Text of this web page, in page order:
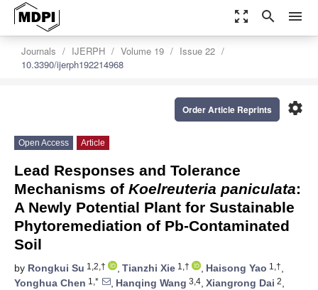
zoom_out_map search menu
Journals IJERPH Volume 19
Issue 22
10.3390/ijerph192214968
settings
Order Article Reprints
Open Access Article
Lead Responses and Tolerance
Mechanisms of Koelreuteria paniculata:
A Newly Potential Plant for Sustainable
Phytoremediation of Pb-Contaminated
Soil
by Rongkui Su 1,2,† , Tianzhi Xie 1,† , Haisong Yao 1,†,
Yonghua Chen 1,* , Hanqing Wang 3,4, Xiangrong Dai 2,